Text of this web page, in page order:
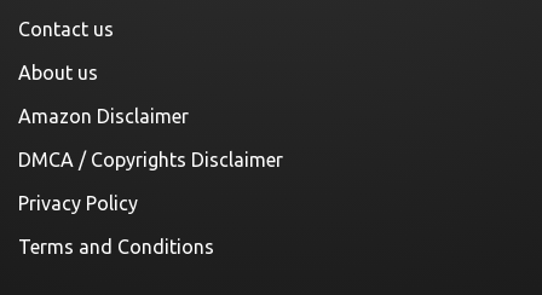
Contact us
About us
Amazon Disclaimer
DMCA / Copyrights Disclaimer
Privacy Policy
Terms and Conditions